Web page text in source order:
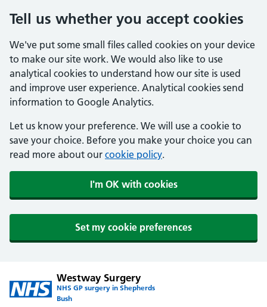
Tell us whether you accept cookies
We've put some small files called cookies on your device
to make our site work. We would also like to use
analytical cookies to understand how our site is used
and improve user experience. Analytical cookies send
information to Google Analytics.
Let us know your preference. We will use a cookie to
save your choice. Before you make your choice you can
read more about our cookie policy.
I'm OK with cookies
Set my cookie preferences
Westway Surgery
NHS GP surgery in Shepherds
Bush